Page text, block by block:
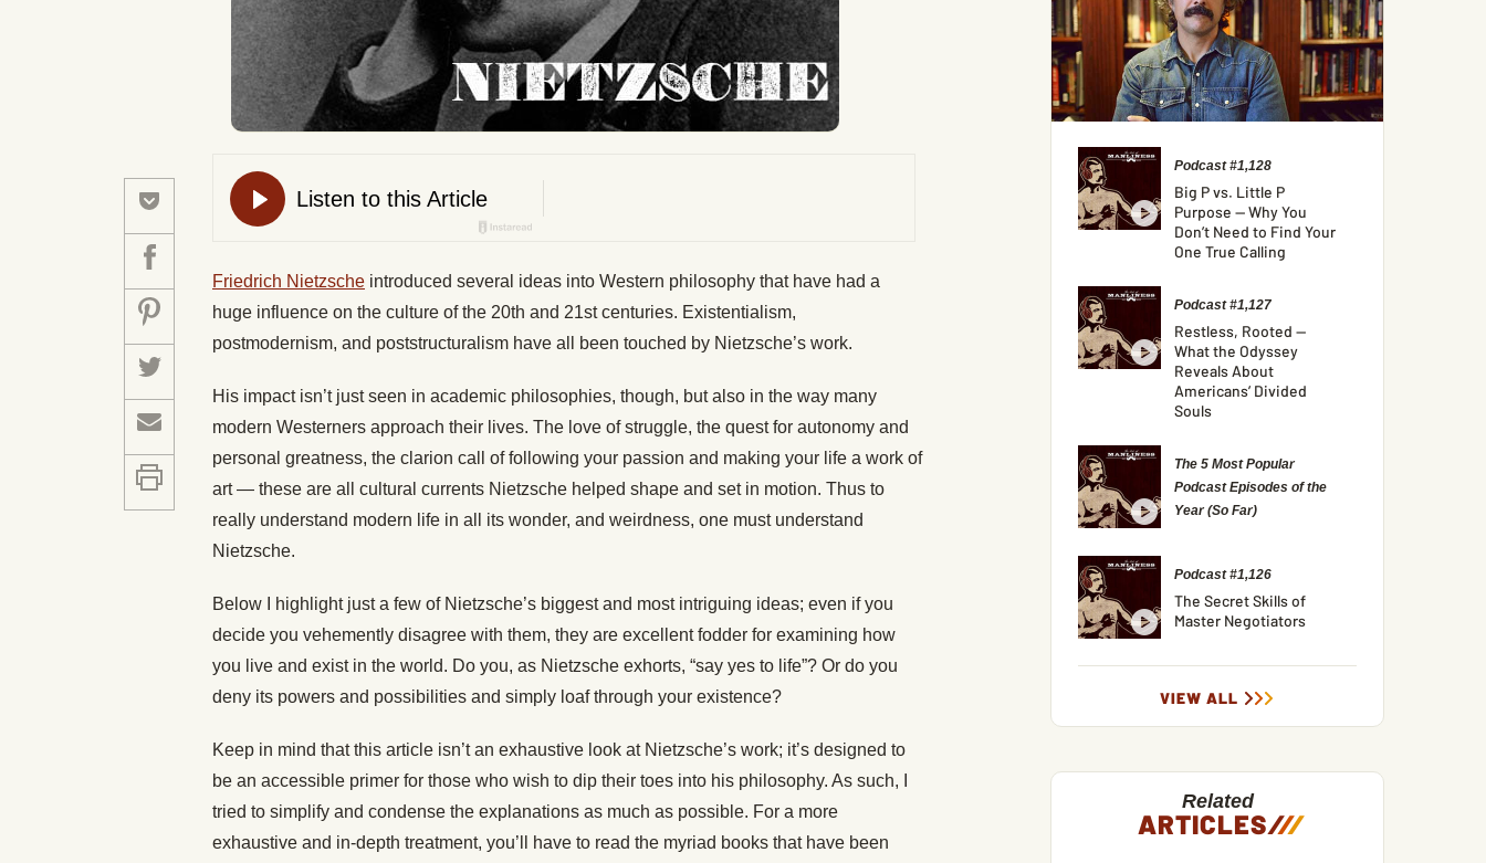
Friedrich Nietzsche introduced several ideas into Western philosophy that have had a
huge influence on the culture of the 20th and 21st centuries. Existentialism,
postmodernism, and poststructuralism have all been touched by Nietzsche’s work.
His impact isn’t just seen in academic philosophies, though, but also in the way many
modern Westerners approach their lives. The love of struggle, the quest for autonomy and
personal greatness, the clarion call of following your passion and making your life a work of
art — these are all cultural currents Nietzsche helped shape and set in motion. Thus to
really understand modern life in all its wonder, and weirdness, one must understand
Nietzsche.
Below I highlight just a few of Nietzsche’s biggest and most intriguing ideas; even if you
decide you vehemently disagree with them, they are excellent fodder for examining how
you live and exist in the world. Do you, as Nietzsche exhorts, “say yes to life”? Or do you
deny its powers and possibilities and simply loaf through your existence?
Keep in mind that this article isn’t an exhaustive look at Nietzsche’s work; it’s designed to
be an accessible primer for those who wish to dip their toes into his philosophy. As such, I
tried to simplify and condense the explanations as much as possible. For a more
exhaustive and in-depth treatment, you’ll have to read the myriad books that have been
Podcast #1,128
Big P vs. Little P
Purpose — Why You
Don’t Need to Find Your
One True Calling
Podcast #1,127
Restless, Rooted —
What the Odyssey
Reveals About
Americans’ Divided
Souls
The 5 Most Popular
Podcast Episodes of the
Year (So Far)
Podcast #1,126
The Secret Skills of
Master Negotiators
VIEW ALL
Related
ARTICLES///